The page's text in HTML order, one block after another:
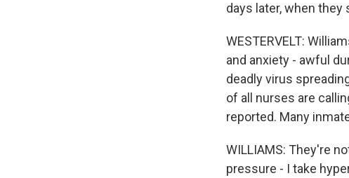
days later, when
WESTERVELT:
and anxiety - awful
deadly virus
of all nurses are
reported. Many
WILLIAMS: They're
pressure - I take